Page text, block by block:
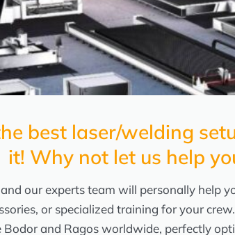
best laser/welding
it! Why not let us help
our experts team will personally help
or specialized training for your
and Ragos worldwide, perfectly